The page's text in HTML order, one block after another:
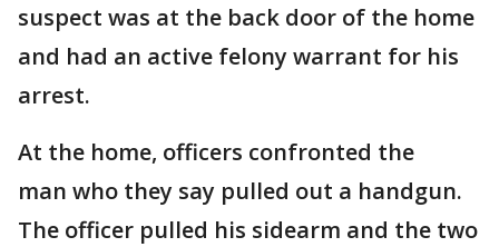
suspect was at the back door of the home
and had an active felony warrant for his
arrest.
At the home, officers confronted the
man who they say pulled out a handgun.
The officer pulled his sidearm and the two